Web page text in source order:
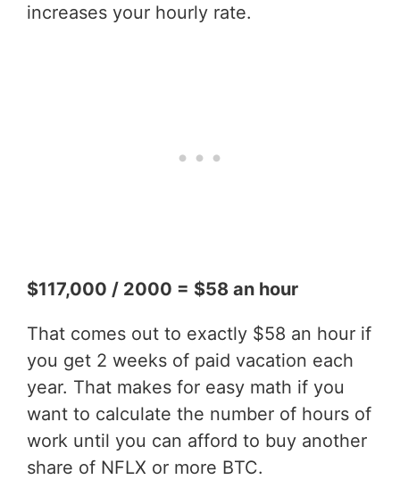
increases your hourly rate.
$117,000 / 2000 = $58 an hour
That comes out to exactly $58 an hour if
you get 2 weeks of paid vacation each
year. That makes for easy math if you
want to calculate the number of hours of
work until you can afford to buy another
share of NFLX or more BTC.